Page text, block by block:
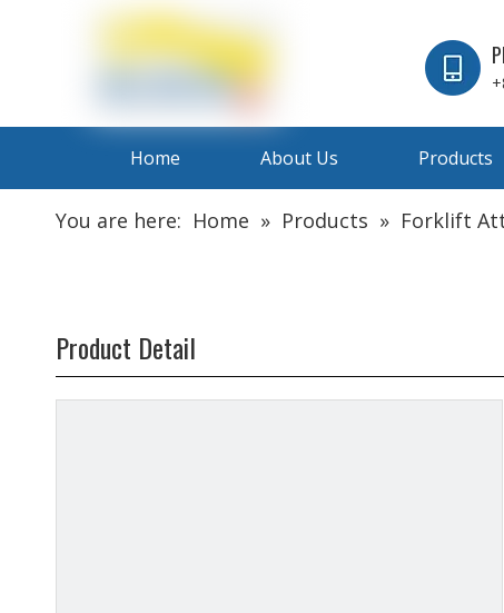
Home About Us Products
You are here: Home » Products » Forklift
Product Detail